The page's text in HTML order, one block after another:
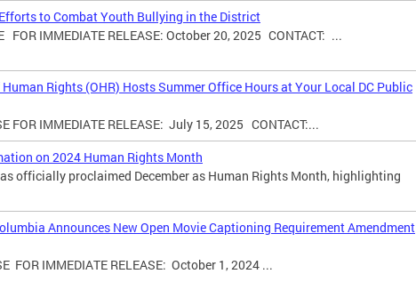
to Combat Youth Bullying in the District
FOR IMMEDIATE RELEASE: October 20, 2025 CONTACT: ...
Human Rights (OHR) Hosts Summer Office Hours at Your Local DC Public
FOR IMMEDIATE RELEASE: July 15, 2025 CONTACT:...
on 2024 Human Rights Month
officially proclaimed December as Human Rights Month, highlighting
Announces New Open Movie Captioning Requirement Amendment
FOR IMMEDIATE RELEASE: October 1, 2024 ...